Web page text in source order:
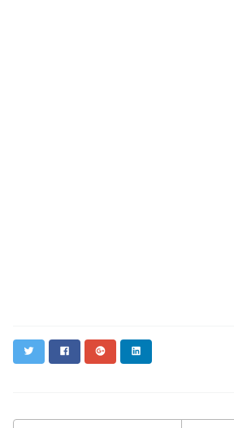
Twitter FacebookGoogle+